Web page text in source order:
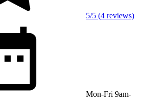
5/5 (4 reviews)
Mon-Fri 9am-